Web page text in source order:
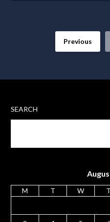
Previous
SEARCH
M T W T